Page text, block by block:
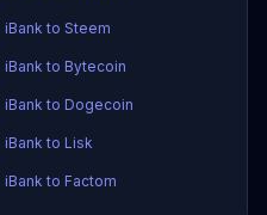
iBank to Steem
iBank to Bytecoin
iBank to Dogecoin
iBank to Lisk
iBank to Factom